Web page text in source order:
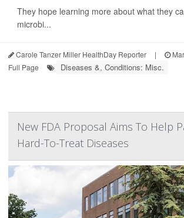
They hope learning more about what they
microbi...
Carole Tanzer Miller HealthDay Reporter |
Full Page
Diseases &, Conditions: Misc.
New FDA Proposal Aims To Help
Hard-To-Treat Diseases